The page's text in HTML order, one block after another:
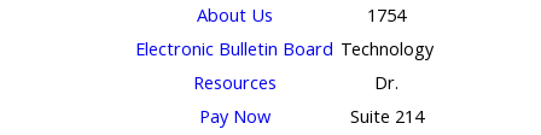
About Us
Electronic Bulletin Board
Resources
Pay Now
1754
Technology
Dr.
Suite 214